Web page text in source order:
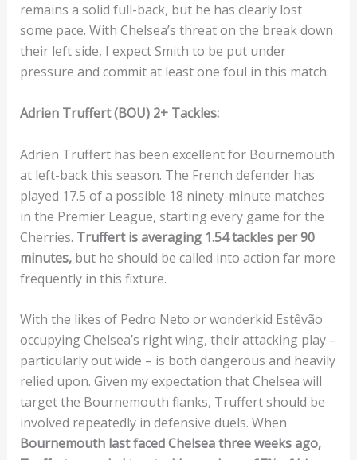
remains a solid full-back, but he has clearly lost
some pace. With Chelsea’s threat on the break down
their left side, I expect Smith to be put under
pressure and commit at least one foul in this match.
Adrien Truffert (BOU) 2+ Tackles:
Adrien Truffert has been excellent for Bournemouth
at left-back this season. The French defender has
played 17.5 of a possible 18 ninety-minute matches
in the Premier League, starting every game for the
Cherries. Truffert is averaging 1.54 tackles per 90
minutes,but he should be called into action far more
frequently in this fixture.
With the likes of Pedro Neto or wonderkid Estêvão
occupying Chelsea’s right wing, their attacking play –
particularly out wide – is both dangerous and heavily
relied upon. Given my expectation that Chelsea will
target the Bournemouth flanks, Truffert should be
involved repeatedly in defensive duels. When
Bournemouth last faced Chelsea three weeks ago,